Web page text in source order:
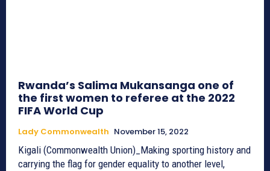
Rwanda’s Salima Mukansanga one of
the first women to referee at the 2022
FIFA World Cup
Lady Commonwealth November 15, 2022
Kigali (Commonwealth Union)_Making sporting history and
carrying the flag for gender equality to another level,